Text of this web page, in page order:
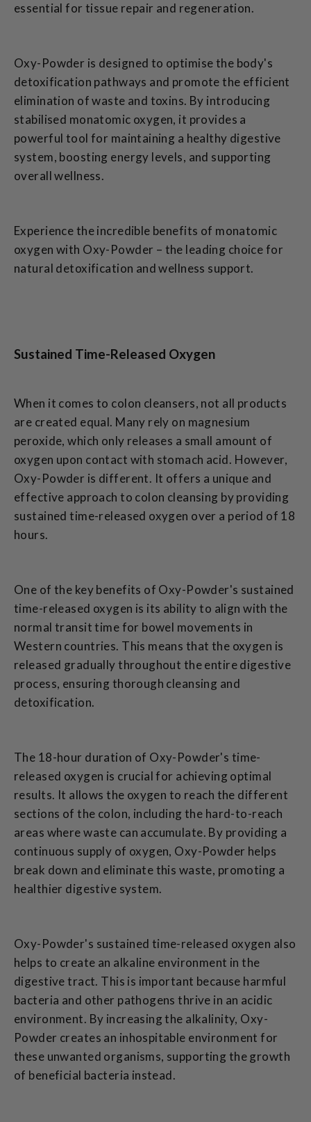
essential for tissue repair and regeneration.
Oxy-Powder is designed to optimise the body's
detoxification pathways and promote the efficient
elimination of waste and toxins. By introducing
stabilised monatomic oxygen, it provides a
powerful tool for maintaining a healthy digestive
system, boosting energy levels, and supporting
overall wellness.
Experience the incredible benefits of monatomic
oxygen with Oxy-Powder – the leading choice for
natural detoxification and wellness support.
Sustained Time-Released Oxygen
When it comes to colon cleansers, not all products
are created equal. Many rely on magnesium
peroxide, which only releases a small amount of
oxygen upon contact with stomach acid. However,
Oxy-Powder is different. It offers a unique and
effective approach to colon cleansing by providing
sustained time-released oxygen over a period of 18
hours.
One of the key benefits of Oxy-Powder's sustained
time-released oxygen is its ability to align with the
normal transit time for bowel movements in
Western countries. This means that the oxygen is
released gradually throughout the entire digestive
process, ensuring thorough cleansing and
detoxification.
The 18-hour duration of Oxy-Powder's time-
released oxygen is crucial for achieving optimal
results. It allows the oxygen to reach the different
sections of the colon, including the hard-to-reach
areas where waste can accumulate. By providing a
continuous supply of oxygen, Oxy-Powder helps
break down and eliminate this waste, promoting a
healthier digestive system.
Oxy-Powder's sustained time-released oxygen also
helps to create an alkaline environment in the
digestive tract. This is important because harmful
bacteria and other pathogens thrive in an acidic
environment. By increasing the alkalinity, Oxy-
Powder creates an inhospitable environment for
these unwanted organisms, supporting the growth
of beneficial bacteria instead.